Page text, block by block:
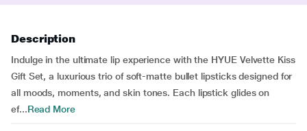
Description
Indulge in the ultimate lip experience with the HYUE Velvette Kiss
Gift Set, a luxurious trio of soft-matte bullet lipsticks designed for
all moods, moments, and skin tones. Each lipstick glides on
ef...Read More